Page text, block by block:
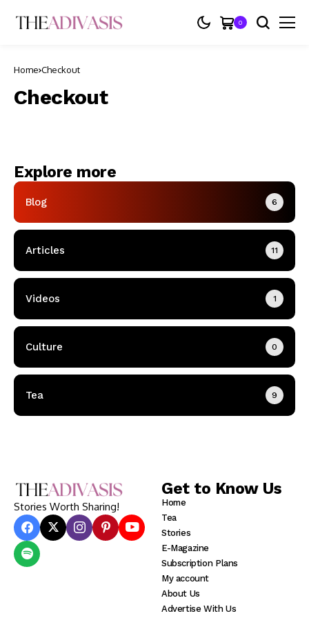
0
Home Checkout
Checkout
Explore more
Blog 6
Articles 11
Videos 1
Culture 0
Tea 9
Stories Worth Sharing!
Get to Know Us
Home
Tea
Stories
E-Magazine
Subscription Plans
My account
About Us
Advertise With Us